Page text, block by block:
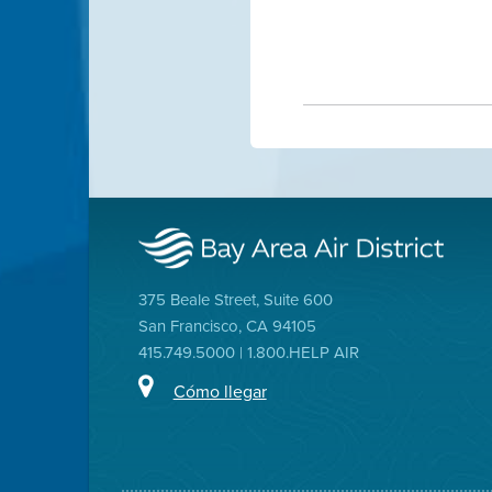
375 Beale Street, Suite 600
San Francisco, CA 94105
415.749.5000 | 1.800.HELP AIR
Cómo llegar